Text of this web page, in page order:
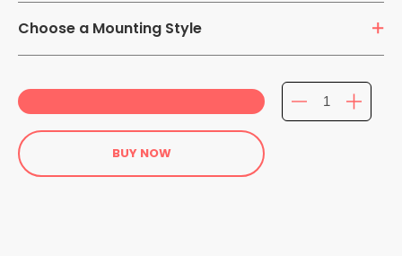
Choose a Mounting Style
BUY NOW